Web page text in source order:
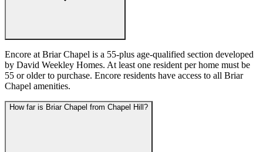
Encore at Briar Chapel is a 55-plus age-qualified section developed
by David Weekley Homes. At least one resident per home must be
55 or older to purchase. Encore residents have access to all Briar
Chapel amenities.
How far is Briar Chapel from Chapel Hill?